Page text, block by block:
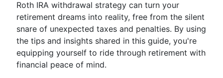
Roth IRA withdrawal strategy can turn your
retirement dreams into reality, free from the silent
snare of unexpected taxes and penalties. By using
the tips and insights shared in this guide, you're
equipping yourself to ride through retirement with
financial peace of mind.